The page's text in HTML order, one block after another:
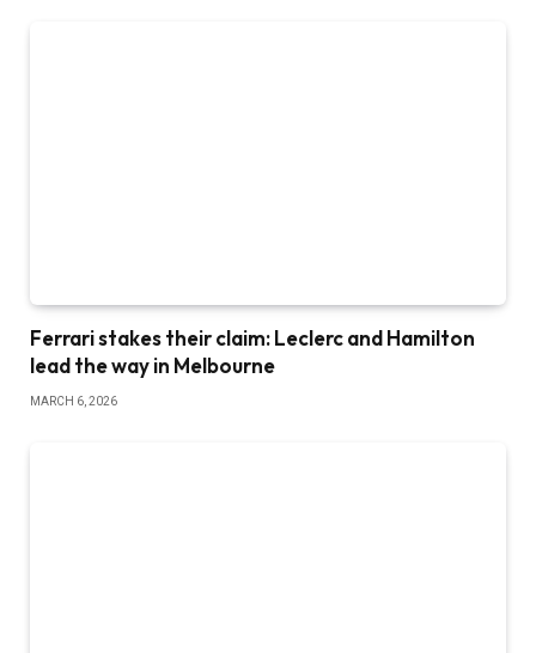
Ferrari stakes their claim: Leclerc and Hamilton
lead the way in Melbourne
MARCH 6, 2026